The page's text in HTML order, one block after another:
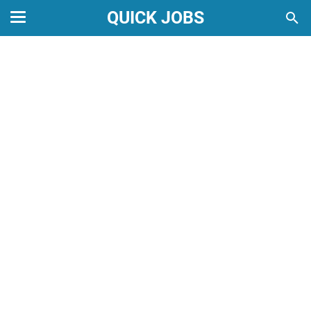
QUICK JOBS